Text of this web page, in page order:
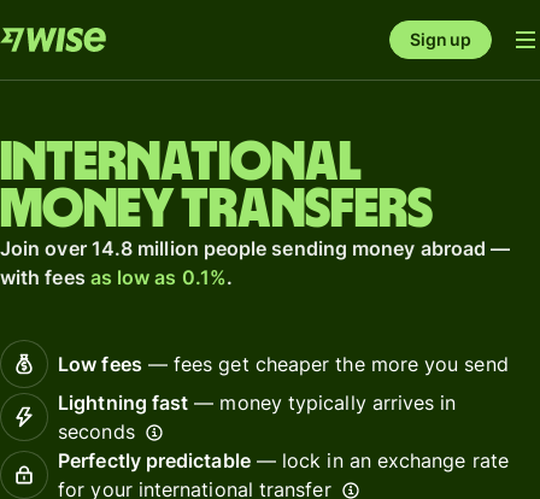
Sign up
International
money transfers
Join over 14.8 million people sending money abroad —
with fees as low as 0.1%.
Low fees— fees get cheaper the more you send
Lightning fast — money typically arrives in
seconds
Perfectly predictable— lock in an exchange rate
for your international transfer